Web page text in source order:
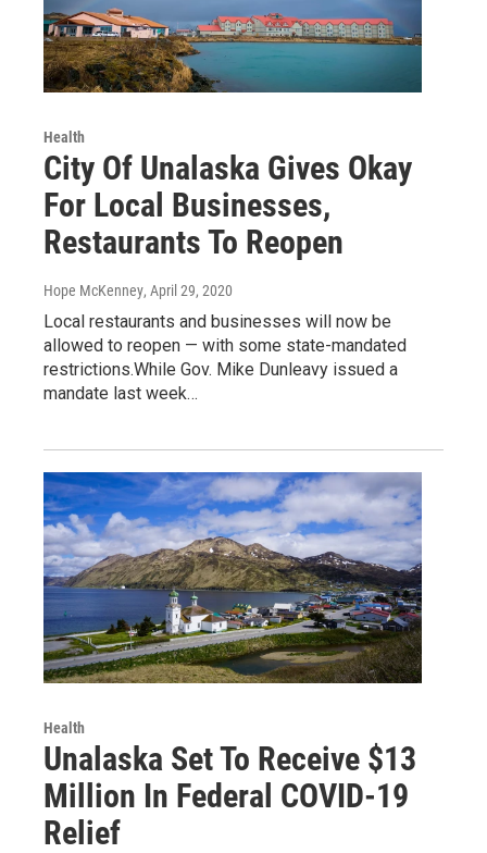
Health
City Of Unalaska Gives Okay
For Local Businesses,
Restaurants To Reopen
Hope McKenney, April 29, 2020
Local restaurants and businesses will now be
allowed to reopen — with some state-mandated
restrictions.While Gov. Mike Dunleavy issued a
mandate last week…
Health
Unalaska Set To Receive $13
Million In Federal COVID-19
Relief